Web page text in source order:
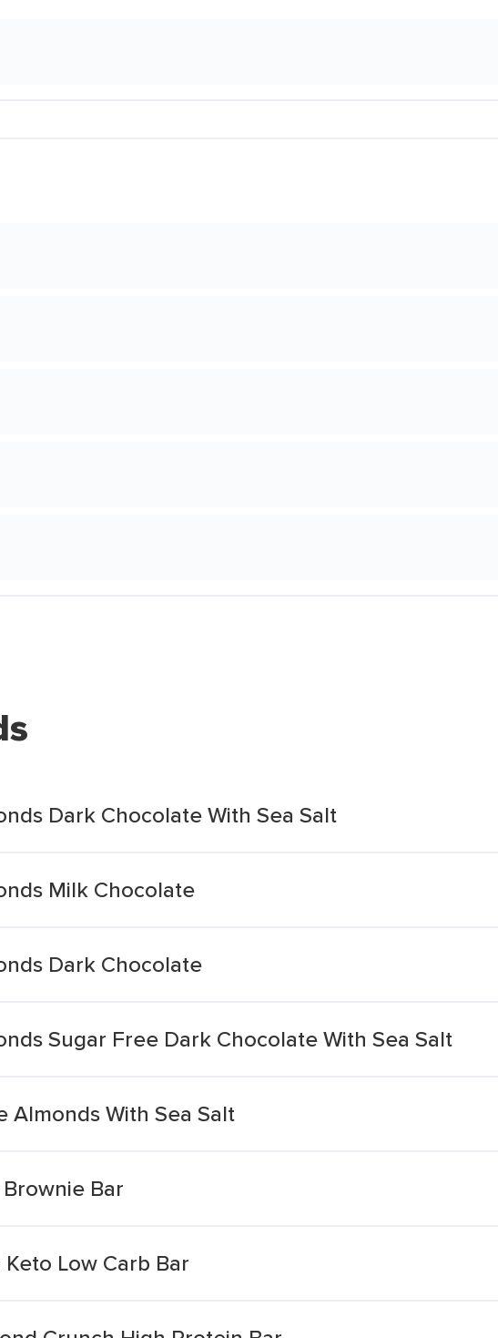
Dark Chocolate With Sea Salt
Milk Chocolate
Dark Chocolate
Sugar Free Dark Chocolate With Sea Salt
Almonds With Sea Salt
Bar
Low Carb Bar